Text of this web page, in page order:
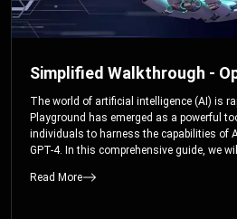
Simplified Walkthrough -
The world of artificial intelligence (AI) is
Playground has emerged as a powerful
individuals to harness the capabilities of
GPT-4. In this comprehensive guide, we
users to fine-tune their interactions with
Read More